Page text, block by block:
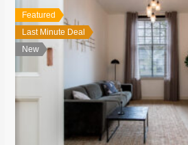
Featured
Last Minute Deal
New